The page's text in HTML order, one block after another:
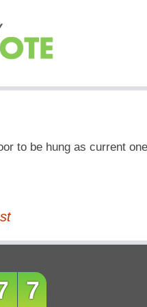
to be hung as current